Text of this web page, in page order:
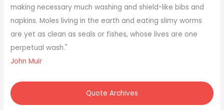
o
r
:
making necessary much washing and shield-like bibs and
napkins. Moles living in the earth and eating slimy worms
are yet as clean as seals or fishes, whose lives are one
perpetual wash."
John Muir
Quote Archives